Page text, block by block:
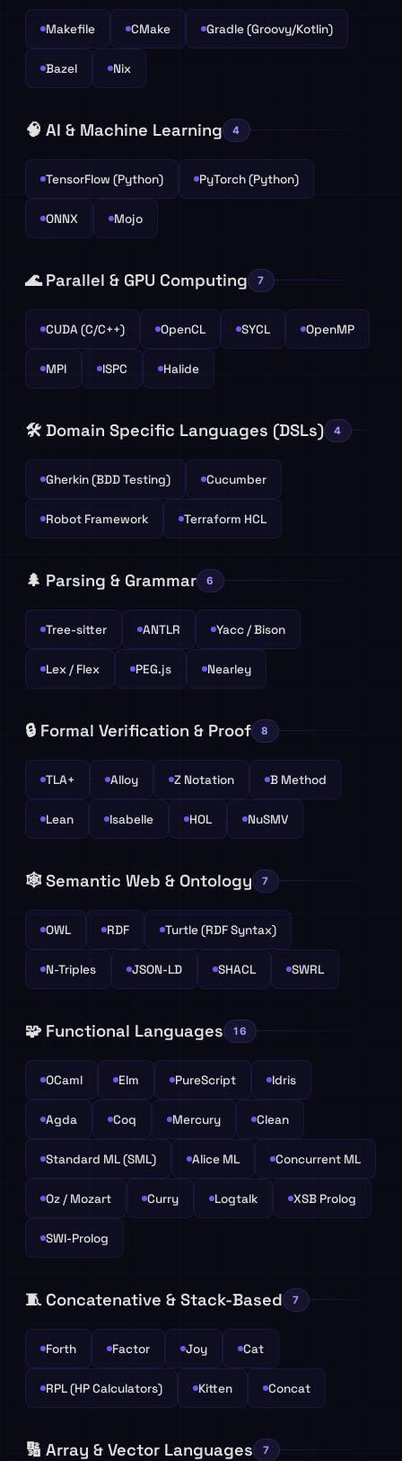
Makefile CMake Gradle (Groovy/Kotlin)
Bazel Nix
🧠 AI & Machine Learning 4
TensorFlow (Python) PyTorch (Python)
ONNX Mojo
🌊 Parallel & GPU Computing 7
CUDA (C/C++) OpenCL SYCL OpenMP
MPI ISPC Halide
🛠️ Domain Specific Languages (DSLs) 4
Gherkin (BDD Testing) Cucumber
Robot Framework Terraform HCL
🌲 Parsing & Grammar 6
Tree-sitter ANTLR Yacc / Bison
Lex / Flex PEG.js Nearley
🔒 Formal Verification & Proof 8
TLA+ Alloy Z Notation B Method
Lean Isabelle HOL NuSMV
🕸️ Semantic Web & Ontology 7
OWL RDF Turtle (RDF Syntax)
N-Triples JSON-LD SHACL SWRL
🧩 Functional Languages 16
OCaml Elm PureScript Idris
Agda Coq Mercury Clean
Standard ML (SML) Alice ML Concurrent ML
Oz / Mozart Curry Logtalk XSB Prolog
SWI-Prolog
🧵 Concatenative & Stack-Based 7
Forth Factor Joy Cat
RPL (HP Calculators) Kitten Concat
🔢 Array & Vector Languages 7